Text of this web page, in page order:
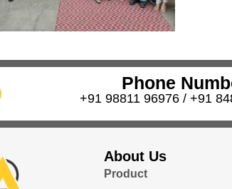
Phone
+91 98811 96976 / +91
About Us
Product